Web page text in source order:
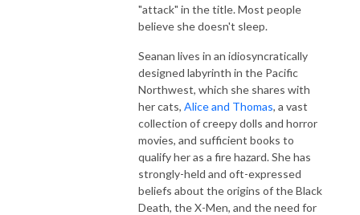
"attack" in the title. Most people
believe she doesn't sleep.
Seanan lives in an idiosyncratically
designed labyrinth in the Pacific
Northwest, which she shares with
her cats, Alice and Thomas, a vast
collection of creepy dolls and horror
movies, and sufficient books to
qualify her as a fire hazard. She has
strongly-held and oft-expressed
beliefs about the origins of the Black
Death, the X-Men, and the need for